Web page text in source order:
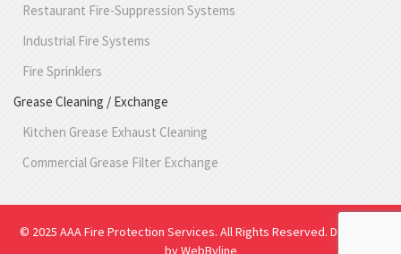
Restaurant Fire-Suppression Systems
Industrial Fire Systems
Fire Sprinklers
Grease Cleaning / Exchange
Kitchen Grease Exhaust Cleaning
Commercial Grease Filter Exchange